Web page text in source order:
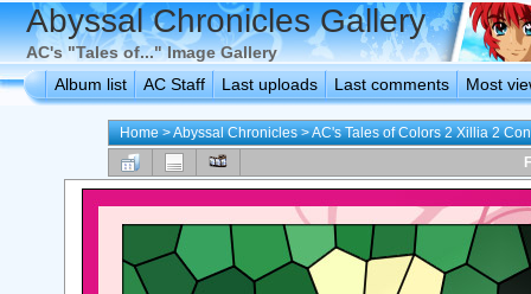
Abyssal Chronicles Gallery
AC's "Tales of..." Image Gallery
Album list
AC Staff Last uploads Last comments Most
Home>Abyssal Chronicles>AC's Tales of Colors 2 Xillia 2